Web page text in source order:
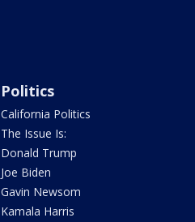
Politics
California Politics
The Issue Is:
Donald Trump
Joe Biden
Gavin Newsom
Kamala Harris